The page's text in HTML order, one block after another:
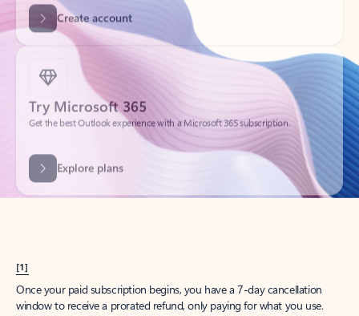
Try Microsoft 365
Get the best Outlook experience with a Microsoft 365 subscription.
Explore plans
[1]
Once your paid subscription begins, you have a 7-day cancellation
window to receive a prorated refund, only paying for what you use.